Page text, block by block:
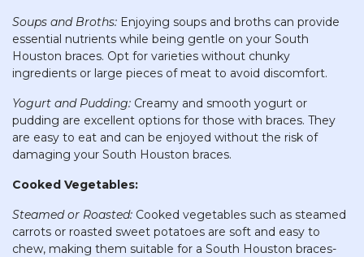
Soups and Broths: Enjoying soups and broths can provide
essential nutrients while being gentle on your South
Houston braces. Opt for varieties without chunky
ingredients or large pieces of meat to avoid discomfort.
Yogurt and Pudding: Creamy and smooth yogurt or
pudding are excellent options for those with braces. They
are easy to eat and can be enjoyed without the risk of
damaging your South Houston braces.
Cooked Vegetables:
Steamed or Roasted: Cooked vegetables such as steamed
carrots or roasted sweet potatoes are soft and easy to
chew, making them suitable for a South Houston braces-